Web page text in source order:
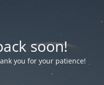
soon!
you for your patience!